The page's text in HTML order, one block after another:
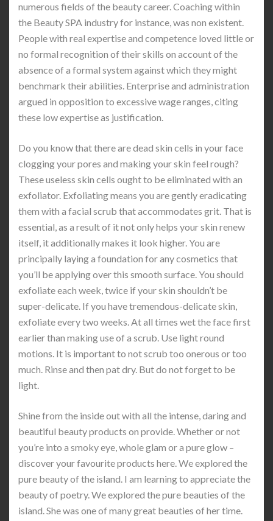
numerous fields of the beauty career. Coaching within
the Beauty SPA industry for instance, was non existent.
People with real expertise and competence loved little or
no formal recognition of their skills on account of the
absence of a formal system against which they might
benchmark their abilities. Enterprise and administration
argued in opposition to excessive wage ranges, citing
these low expertise as justification.
Do you know that there are dead skin cells in your face
clogging your pores and making your skin feel rough?
These useless skin cells ought to be eliminated with an
exfoliator. Exfoliating means you are gently eradicating
them with a facial scrub that accommodates grit. That is
essential, as a result of it not only helps your skin renew
itself, it additionally makes it look higher. You are
principally laying a foundation for any cosmetics that
you’ll be applying over this smooth surface. You should
exfoliate each week, twice if your skin shouldn’t be
super-delicate. If you have tremendous-delicate skin,
exfoliate every two weeks. At all times wet the face first
earlier than making use of a scrub. Use light round
motions. It is important to not scrub too onerous or too
much. Rinse and then pat dry. But do not forget to be
light.
Shine from the inside out with all the intense, daring and
beautiful beauty products on provide. Whether or not
you’re into a smoky eye, whole glam or a pure glow –
discover your favourite products here. We explored the
pure beauty of the island. I am learning to appreciate the
beauty of poetry. We explored the pure beauties of the
island. She was one of many great beauties of her time.